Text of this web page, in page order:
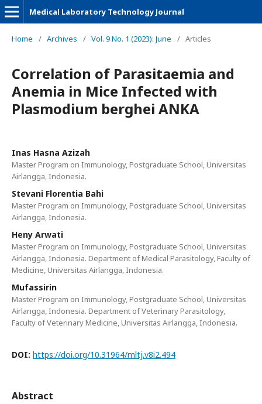
Medical Laboratory Technology Journal
Home / Archives / Vol. 9 No. 1 (2023): June / Articles
Correlation of Parasitaemia and
Anemia in Mice Infected with
Plasmodium berghei ANKA
Inas Hasna Azizah
Master Program on Immunology, Postgraduate School, Universitas
Airlangga, Indonesia.
Stevani Florentia Bahi
Master Program on Immunology, Postgraduate School, Universitas
Airlangga, Indonesia.
Heny Arwati
Master Program on Immunology, Postgraduate School, Universitas
Airlangga, Indonesia. Department of Medical Parasitology, Faculty of
Medicine, Universitas Airlangga, Indonesia.
Mufassirin
Master Program on Immunology, Postgraduate School, Universitas
Airlangga, Indonesia. Department of Veterinary Parasitology,
Faculty of Veterinary Medicine, Universitas Airlangga, Indonesia.
DOI: https://doi.org/10.31964/mltj.v8i2.494
Abstract